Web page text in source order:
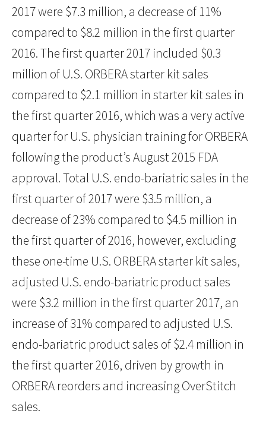
2017 were $7.3 million, a decrease of 11%
compared to $8.2 million in the first quarter
2016. The first quarter 2017 included $0.3
million of U.S. ORBERA starter kit sales
compared to $2.1 million in starter kit sales in
the first quarter 2016, which was a very active
quarter for U.S. physician training for ORBERA
following the product’s August 2015 FDA
approval. Total U.S. endo-bariatric sales in the
first quarter of 2017 were $3.5 million, a
decrease of 23% compared to $4.5 million in
the first quarter of 2016, however, excluding
these one-time U.S. ORBERA starter kit sales,
adjusted U.S. endo-bariatric product sales
were $3.2 million in the first quarter 2017, an
increase of 31% compared to adjusted U.S.
endo-bariatric product sales of $2.4 million in
the first quarter 2016, driven by growth in
ORBERA reorders and increasing OverStitch
sales.